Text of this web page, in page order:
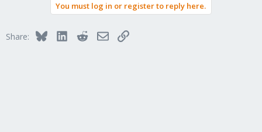
You must log in or register to reply here.
Share: BlueskyLinkedInRedditEmailLink